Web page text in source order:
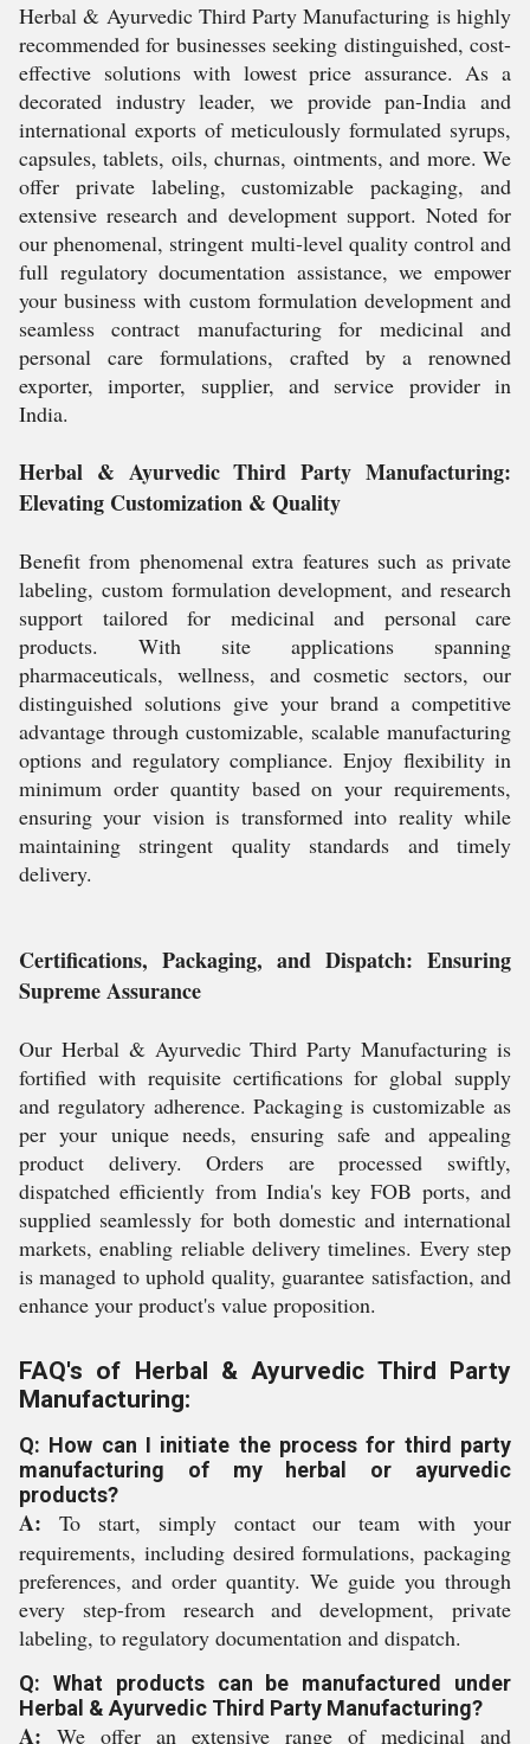
Herbal & Ayurvedic Third Party Manufacturing is highly
recommended for businesses seeking distinguished, cost-
effective solutions with lowest price assurance. As a
decorated industry leader, we provide pan-India and
international exports of meticulously formulated syrups,
capsules, tablets, oils, churnas, ointments, and more. We
offer private labeling, customizable packaging, and
extensive research and development support. Noted for
our phenomenal, stringent multi-level quality control and
full regulatory documentation assistance, we empower
your business with custom formulation development and
seamless contract manufacturing for medicinal and
personal care formulations, crafted by a renowned
exporter, importer, supplier, and service provider in
India.
Herbal & Ayurvedic Third Party Manufacturing:
Elevating Customization & Quality
Benefit from phenomenal extra features such as private
labeling, custom formulation development, and research
support tailored for medicinal and personal care
products. With site applications spanning
pharmaceuticals, wellness, and cosmetic sectors, our
distinguished solutions give your brand a competitive
advantage through customizable, scalable manufacturing
options and regulatory compliance. Enjoy flexibility in
minimum order quantity based on your requirements,
ensuring your vision is transformed into reality while
maintaining stringent quality standards and timely
delivery.
Certifications, Packaging, and Dispatch: Ensuring
Supreme Assurance
Our Herbal & Ayurvedic Third Party Manufacturing is
fortified with requisite certifications for global supply
and regulatory adherence. Packaging is customizable as
per your unique needs, ensuring safe and appealing
product delivery. Orders are processed swiftly,
dispatched efficiently from India's key FOB ports, and
supplied seamlessly for both domestic and international
markets, enabling reliable delivery timelines. Every step
is managed to uphold quality, guarantee satisfaction, and
enhance your product's value proposition.
FAQ's of Herbal & Ayurvedic Third Party
Manufacturing:
Q: How can I initiate the process for third party
manufacturing of my herbal or ayurvedic
products?
A: To start, simply contact our team with your
requirements, including desired formulations, packaging
preferences, and order quantity. We guide you through
every step-from research and development, private
labeling, to regulatory documentation and dispatch.
Q: What products can be manufactured under
Herbal & Ayurvedic Third Party Manufacturing?
A: We offer an extensive range of medicinal and